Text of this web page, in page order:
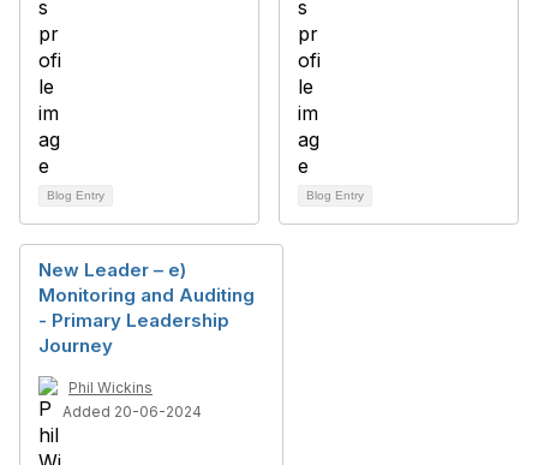
Blog Entry Blog Entry
New Leader – e)
Monitoring and Auditing
- Primary Leadership
Journey
Phil Wickins
Added 20-06-2024